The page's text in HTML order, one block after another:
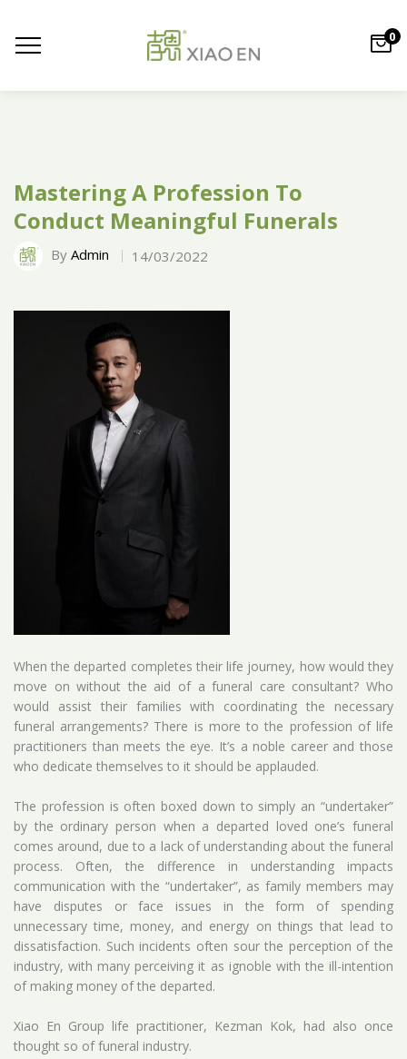
0
Mastering A Profession To
Conduct Meaningful Funerals
By Admin 14/03/2022
When the departed completes their life journey, how would they
move on without the aid of a funeral care consultant? Who
would assist their families with coordinating the necessary
funeral arrangements? There is more to the profession of life
practitioners than meets the eye. It’s a noble career and those
who dedicate themselves to it should be applauded.
The profession is often boxed down to simply an “undertaker”
by the ordinary person when a departed loved one’s funeral
comes around, due to a lack of understanding about the funeral
process. Often, the difference in understanding impacts
communication with the “undertaker”, as family members may
have disputes or face issues in the form of spending
unnecessary time, money, and energy on things that lead to
dissatisfaction. Such incidents often sour the perception of the
industry, with many perceiving it as ignoble with the ill-intention
of making money of the departed.
Xiao En Group life practitioner, Kezman Kok, had also once
thought so of funeral industry.